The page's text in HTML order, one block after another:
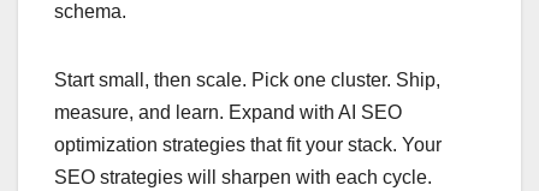
schema.
Start small, then scale. Pick one cluster. Ship,
measure, and learn. Expand with AI SEO
optimization strategies that fit your stack. Your
SEO strategies will sharpen with each cycle.